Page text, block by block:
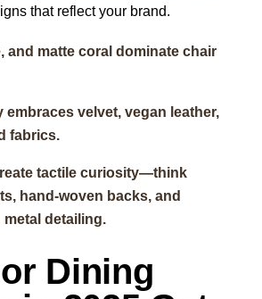
that reflect your brand.
and matte coral dominate chair
embraces velvet, vegan leather,
fabrics.
tactile curiosity—think
hand-woven backs, and
metal detailing.
Dining